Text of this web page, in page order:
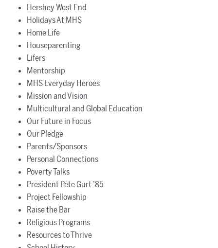
Hershey West End
Holidays At MHS
Home Life
Houseparenting
Lifers
Mentorship
MHS Everyday Heroes
Mission and Vision
Multicultural and Global Education
Our Future in Focus
Our Pledge
Parents/Sponsors
Personal Connections
Poverty Talks
President Pete Gurt ’85
Project Fellowship
Raise the Bar
Religious Programs
Resources to Thrive